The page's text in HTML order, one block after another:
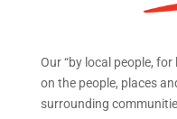
Our “by local people,
on the people, places
surrounding